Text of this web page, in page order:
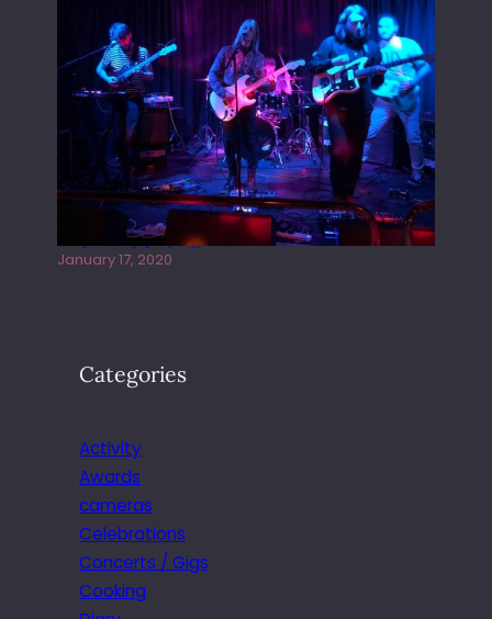
Juliper Sky playing West street Live
January 17, 2020
Categories
Activity
Awards
cameras
Celebrations
Concerts / Gigs
Cooking